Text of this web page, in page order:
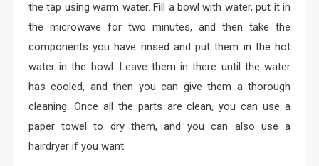
the tap using warm water. Fill a bowl with water, put it in
the microwave for two minutes, and then take the
components you have rinsed and put them in the hot
water in the bowl. Leave them in there until the water
has cooled, and then you can give them a thorough
cleaning. Once all the parts are clean, you can use a
paper towel to dry them, and you can also use a
hairdryer if you want.